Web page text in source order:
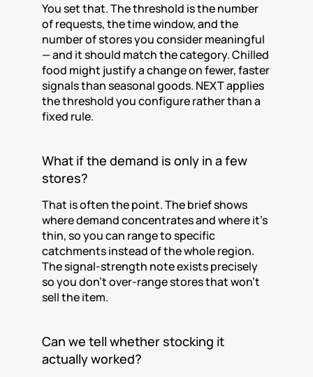
You set that. The threshold is the number
of requests, the time window, and the
number of stores you consider meaningful
— and it should match the category. Chilled
food might justify a change on fewer, faster
signals than seasonal goods. NEXT applies
the threshold you configure rather than a
fixed rule.
What if the demand is only in a few
stores?
That is often the point. The brief shows
where demand concentrates and where it's
thin, so you can range to specific
catchments instead of the whole region.
The signal-strength note exists precisely
so you don't over-range stores that won't
sell the item.
Can we tell whether stocking it
actually worked?